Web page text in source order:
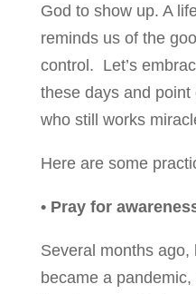
God to show up. A
reminds us of the
control. Let’s
these days and
who still works
Here are some
• Pray for
Several months
became a